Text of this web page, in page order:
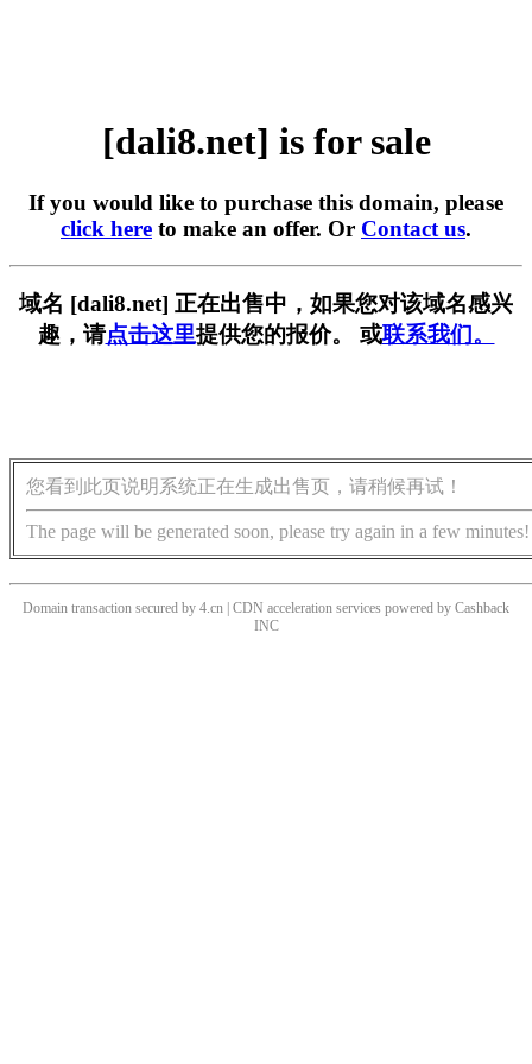
[dali8.net] is for sale
If you would like to purchase this domain, please
click here to make an offer. Or Contact us.
域名 [dali8.net] 正在出售中，如果您对该域名感兴
趣，请点击这里提供您的报价。 或联系我们。
您看到此页说明系统正在生成出售页，请稍候再试！
The page will be generated soon, please try again in a few minutes!
Domain transaction secured by 4.cn | CDN acceleration services powered by Cashback
INC